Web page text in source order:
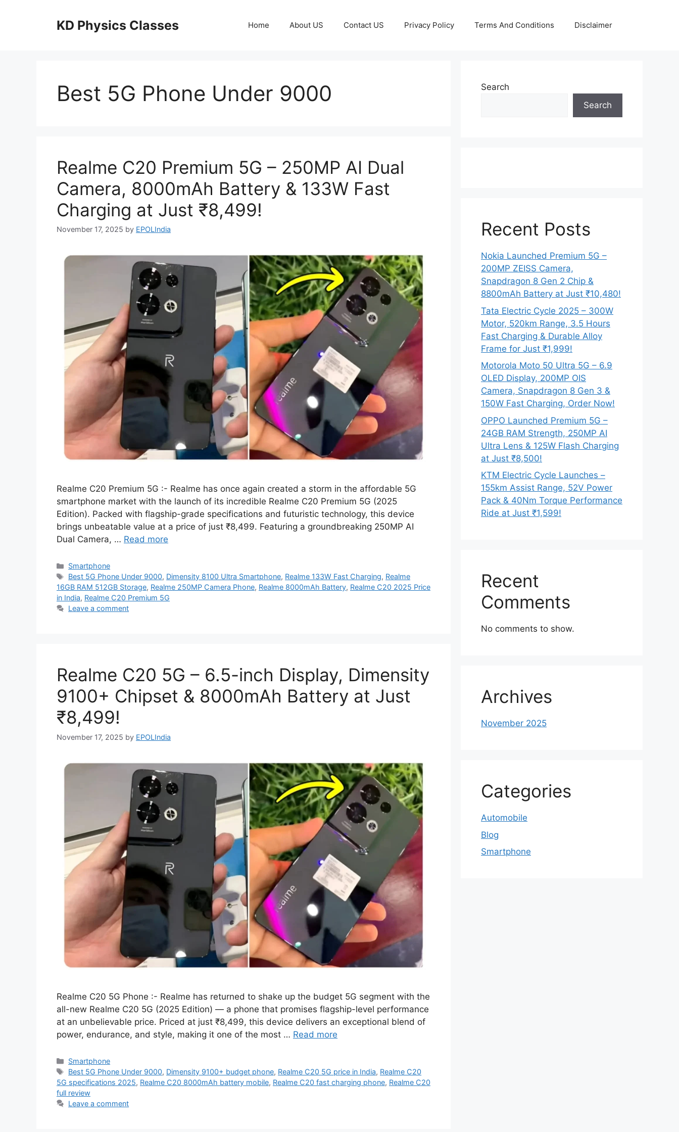
KD Physics Classes Home About US Contact US Privacy Policy Terms And Conditions Disclaimer
Best 5G Phone Under 9000
Realme C20 Premium 5G – 250MP AI Dual
Camera, 8000mAh Battery & 133W Fast
Charging at Just ₹8,499!
November 17, 2025 by EPOLIndia
Realme C20 Premium 5G :- Realme has once again created a storm in the affordable 5G
smartphone market with the launch of its incredible Realme C20 Premium 5G (2025
Edition). Packed with flagship-grade specifications and futuristic technology, this device
brings unbeatable value at a price of just ₹8,499. Featuring a groundbreaking 250MP AI
Dual Camera, … Read more
Categories
Smartphone
Tags
Best 5G Phone Under 9000, Dimensity 8100 Ultra Smartphone, Realme 133W Fast Charging, Realme
16GB RAM 512GB Storage, Realme 250MP Camera Phone, Realme 8000mAh Battery, Realme C20 2025 Price
in India, Realme C20 Premium 5G
Leave a comment
Realme C20 5G – 6.5-inch Display, Dimensity
9100+ Chipset & 8000mAh Battery at Just
₹8,499!
November 17, 2025 by EPOLIndia
Realme C20 5G Phone :- Realme has returned to shake up the budget 5G segment with the
all-new Realme C20 5G (2025 Edition) — a phone that promises flagship-level performance
at an unbelievable price. Priced at just ₹8,499, this device delivers an exceptional blend of
power, endurance, and style, making it one of the most … Read more
Categories
Smartphone
Tags
Best 5G Phone Under 9000, Dimensity 9100+ budget phone, Realme C20 5G price in India, Realme C20
5G specifications 2025, Realme C20 8000mAh battery mobile, Realme C20 fast charging phone, Realme C20
full review
Leave a comment
Search
Search
Recent Posts
Nokia Launched Premium 5G –
200MP ZEISS Camera,
Snapdragon 8 Gen 2 Chip &
8800mAh Battery at Just ₹10,480!
Tata Electric Cycle 2025 – 300W
Motor, 520km Range, 3.5 Hours
Fast Charging & Durable Alloy
Frame for Just ₹1,999!
Motorola Moto 50 Ultra 5G – 6.9
OLED Display, 200MP OIS
Camera, Snapdragon 8 Gen 3 &
150W Fast Charging, Order Now!
OPPO Launched Premium 5G –
24GB RAM Strength, 250MP AI
Ultra Lens & 125W Flash Charging
at Just ₹8,500!
KTM Electric Cycle Launches –
155km Assist Range, 52V Power
Pack & 40Nm Torque Performance
Ride at Just ₹1,599!
Recent
Comments
No comments to show.
Archives
November 2025
Categories
Automobile
Blog
Smartphone